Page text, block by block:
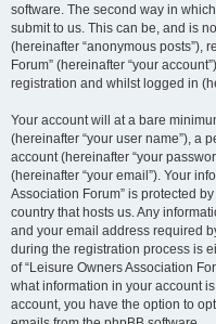
software. The second way in
submit to us. This can be, and is
(hereinafter “anonymous posts”),
Forum” (hereinafter “your
registration and whilst logged in
Your account will at a bare
(hereinafter “your user name”), a
account (hereinafter “your
(hereinafter “your email”). Your
Association Forum” is protected
country that hosts us. Any
and your email address required
during the registration process is
of “Leisure Owners Association
what information in your account
account, you have the option to